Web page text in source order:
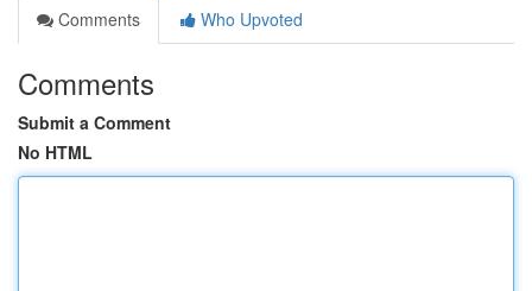
Comments
Who Upvoted
Comments
Submit a Comment
No HTML